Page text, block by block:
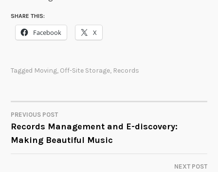
SHARE THIS:
Facebook X
Tagged Moving, Off-Site Storage, Records
POST
NAVIGATION
PREVIOUS POST
Records Management and E-discovery:
Making Beautiful Music
NEXT POST